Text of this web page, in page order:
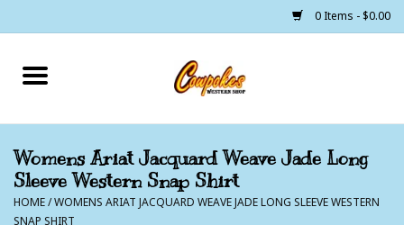
0 Items - $0.00
Home
Cowgirls
Womens Ariat Jacquard Weave Jade Long
Sleeve Western Snap Shirt
HOME/WOMENS ARIAT JACQUARD WEAVE JADE LONG SLEEVE WESTERN
SNAP SHIRT